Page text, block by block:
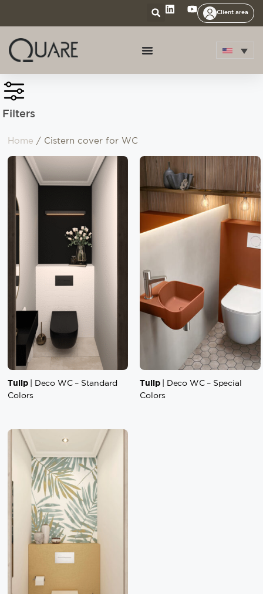
Client area
Filters
Home / Cistern cover for WC
Tulip| Deco WC – Standard
Colors
Tulip| Deco WC – Special
Colors